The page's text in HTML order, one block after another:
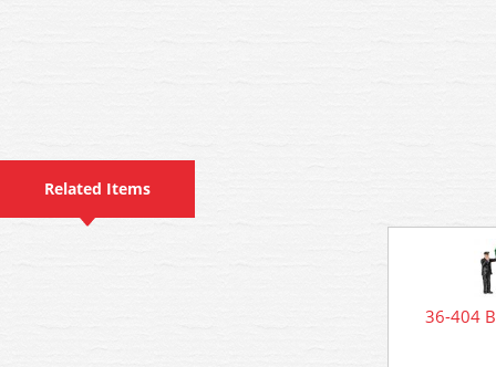
Related Items
36-404